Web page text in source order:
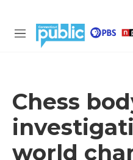
M
Chess
world